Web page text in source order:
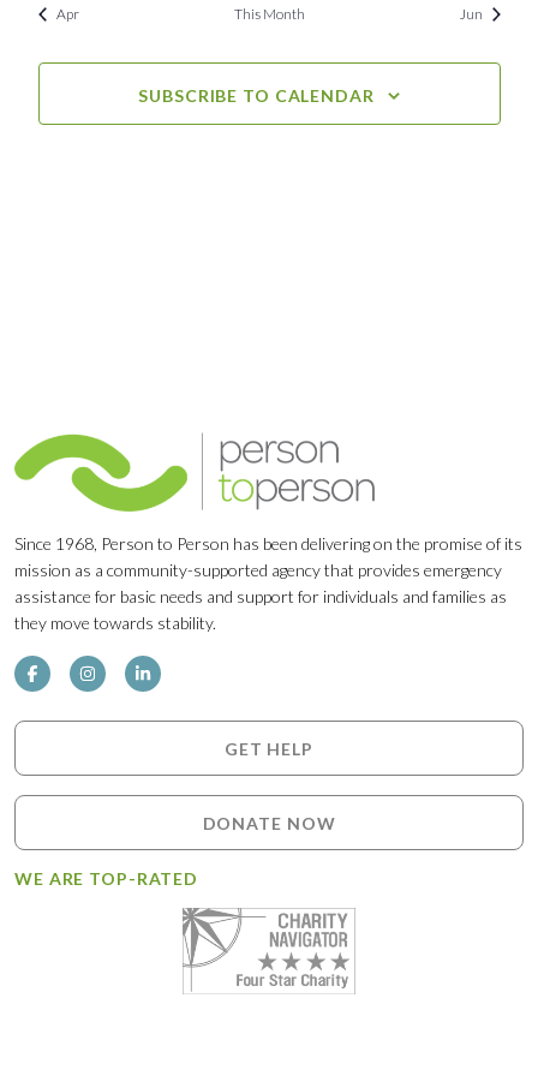
Apr This Month Jun
SUBSCRIBE TO CALENDAR
Since 1968, Person to Person has been delivering on the promise of its
mission as a community-supported agency that provides emergency
assistance for basic needs and support for individuals and families as
they move towards stability.
GET HELP
DONATE NOW
WE ARE TOP-RATED